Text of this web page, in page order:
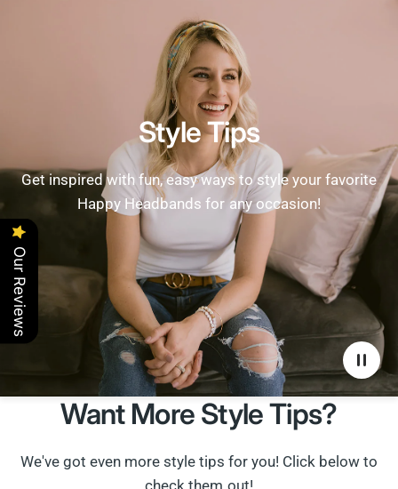
Style Tips
Get inspired with fun, easy ways to style your favorite
Happy Headbands for any occasion!
Want More Style Tips?
We've got even more style tips for you! Click below to
check them out!
Our Reviews